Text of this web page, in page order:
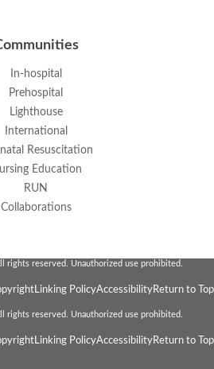
In-hospital
Prehospital
Lighthouse
International
Resuscitation
Education
RUN
Collaborations
rights reserved. Unauthorized use prohibited.
Linking PolicyAccessibilityReturn to Top
rights reserved. Unauthorized use prohibited.
Linking PolicyAccessibilityReturn to Top